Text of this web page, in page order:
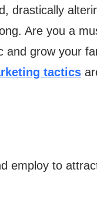
drastically
Are you a
grow your
tactics
employ to